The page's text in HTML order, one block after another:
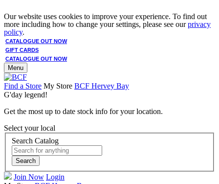
Our website uses cookies to improve your experience. To find out
more including how to change your settings, please see ourprivacy
policy.
CATALOGUE OUT NOW
GIFT CARDS
CATALOGUE OUT NOW
Menu
Find a Store My Store BCF Hervey Bay
G'day legend!
Get the most up to date stock info for your location.
Select your local
Search Catalog
Search
Join Now Login